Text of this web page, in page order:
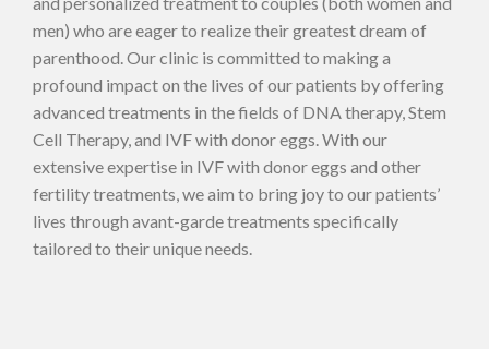
men) who are eager to realize their greatest dream of
parenthood. Our clinic is committed to making a
profound impact on the lives of our patients by offering
advanced treatments in the fields of DNA therapy, Stem
Cell Therapy, and IVF with donor eggs. With our
extensive expertise in IVF with donor eggs and other
fertility treatments, we aim to bring joy to our patients’
lives through avant-garde treatments specifically
tailored to their unique needs.